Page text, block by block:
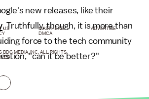
new releases, like their
. Truthfully, though, it is more than
force to the tech community
"can it be better?"
US MASTHEAD
ADVERTISE
DMCA
BDG MEDIA, INC. ALL RIGHTS